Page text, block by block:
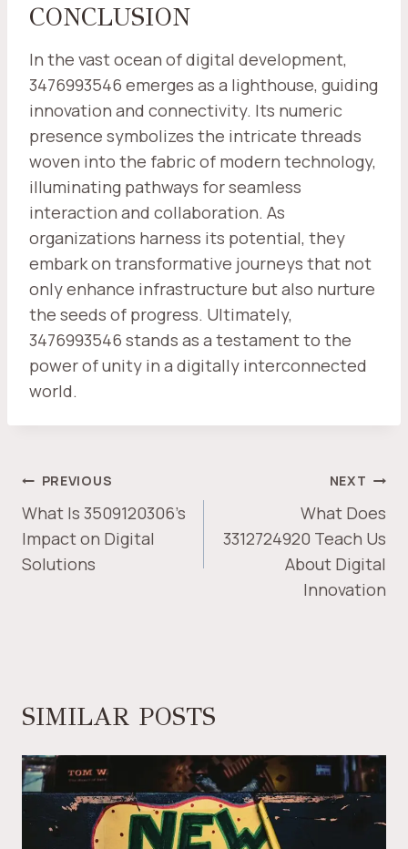
CONCLUSION
In the vast ocean of digital development,
3476993546 emerges as a lighthouse, guiding
innovation and connectivity. Its numeric
presence symbolizes the intricate threads
woven into the fabric of modern technology,
illuminating pathways for seamless
interaction and collaboration. As
organizations harness its potential, they
embark on transformative journeys that not
only enhance infrastructure but also nurture
the seeds of progress. Ultimately,
3476993546 stands as a testament to the
power of unity in a digitally interconnected
world.
POST
NAVIGATION
PREVIOUS
What Is 3509120306’s
Impact on Digital
Solutions
NEXT
What Does
3312724920 Teach Us
About Digital
Innovation
SIMILAR POSTS